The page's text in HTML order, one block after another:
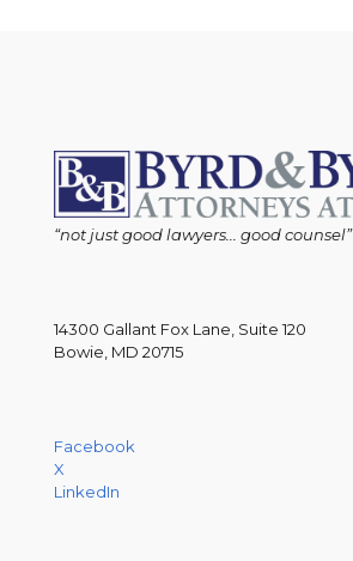
“not just good lawyers... good counsel”
14300 Gallant Fox Lane, Suite 120
Bowie, MD 20715
Facebook
X
LinkedIn